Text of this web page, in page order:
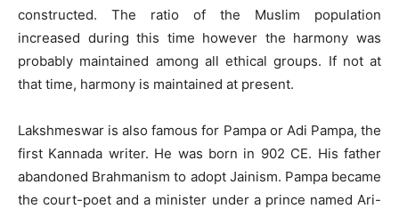
constructed. The ratio of the Muslim population
increased during this time however the harmony was
probably maintained among all ethical groups. If not at
that time, harmony is maintained at present.
Lakshmeswar is also famous for Pampa or Adi Pampa, the
first Kannada writer. He was born in 902 CE. His father
abandoned Brahmanism to adopt Jainism. Pampa became
the court-poet and a minister under a prince named Ari-